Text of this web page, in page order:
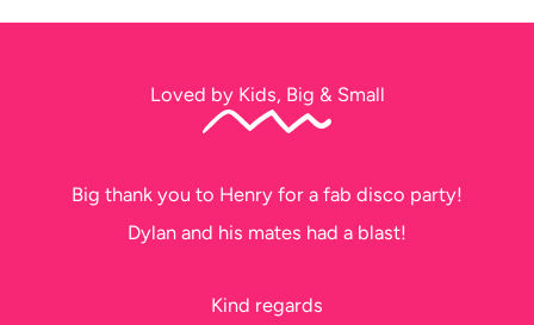
Loved by Kids, Big & Small
Big thank you to Henry for a fab disco party!
Dylan and his mates had a blast!
Kind regards